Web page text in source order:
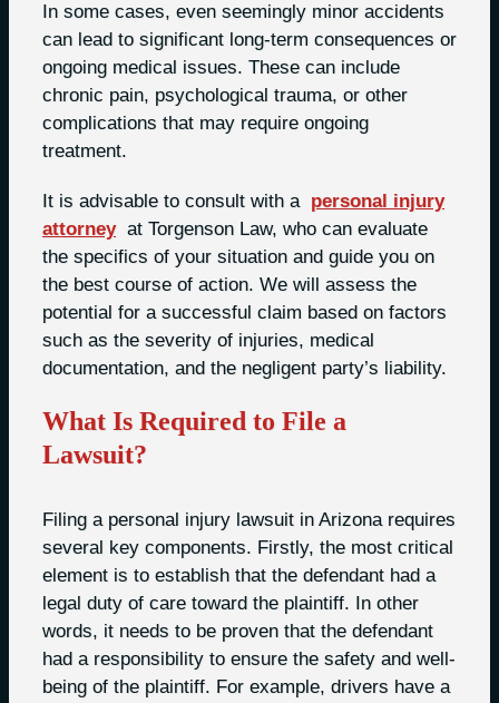
In some cases, even seemingly minor accidents
can lead to significant long-term consequences or
ongoing medical issues. These can include
chronic pain, psychological trauma, or other
complications that may require ongoing
treatment.
It is advisable to consult with a personal injury
attorney at Torgenson Law, who can evaluate
the specifics of your situation and guide you on
the best course of action. We will assess the
potential for a successful claim based on factors
such as the severity of injuries, medical
documentation, and the negligent party’s liability.
What Is Required to File a
Lawsuit?
Filing a personal injury lawsuit in Arizona requires
several key components. Firstly, the most critical
element is to establish that the defendant had a
legal duty of care toward the plaintiff. In other
words, it needs to be proven that the defendant
had a responsibility to ensure the safety and well-
being of the plaintiff. For example, drivers have a